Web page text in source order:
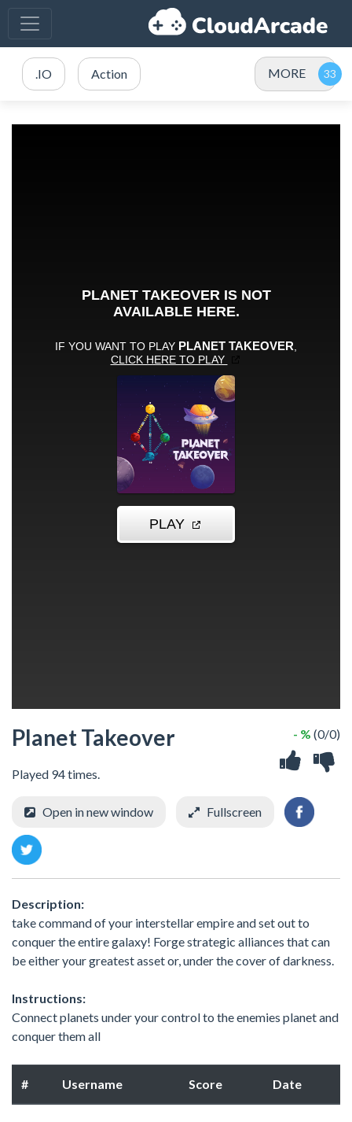
.IO Action MORE
Planet Takeover
Played 94 times.
- % (0/0)
Open in new window Fullscreen
Description:
take command of your interstellar empire and set out to
conquer the entire galaxy! Forge strategic alliances that can
be either your greatest asset or, under the cover of darkness.
Instructions:
Connect planets under your control to the enemies planet and
conquer them all
# Username Score Date